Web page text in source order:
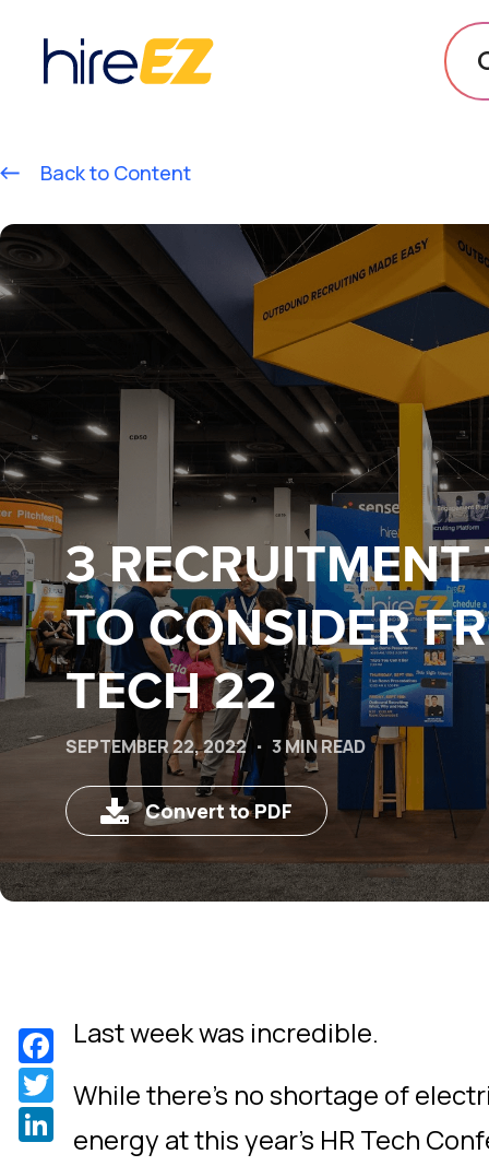
Back to Content
3 RECRUITMENT
TO CONSIDER
TECH 22
SEPTEMBER 22, 2022 3 MIN READ
Convert to PDF
Last week was incredible.
While there’s no shortage of
energy at this year’s HR Tech
Facebook
Twitter
LinkedIn